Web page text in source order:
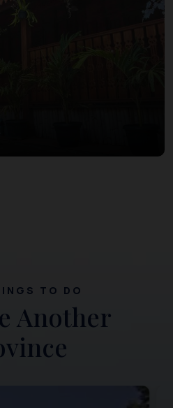
TO DO
Another